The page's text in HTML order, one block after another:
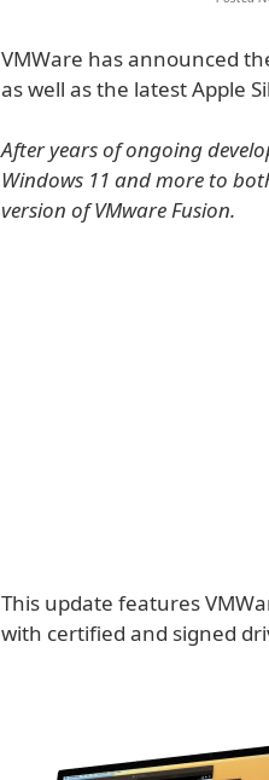
VMWare has announced
as well as the latest Apple
After years of ongoing
Windows 11 and more to
version of VMware Fusion.
This update features
with certified and signed